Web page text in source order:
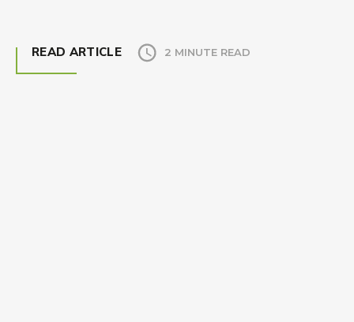
READ ARTICLE 2 MINUTE READ